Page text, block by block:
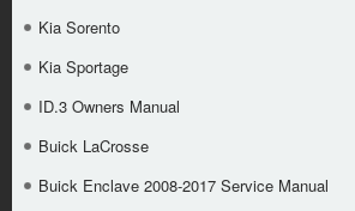
Kia Sorento
Kia Sportage
ID.3 Owners Manual
Buick LaCrosse
Buick Enclave 2008-2017 Service Manual